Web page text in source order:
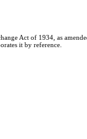
Act of 1934, as
it by reference.